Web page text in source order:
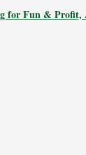
for Fun & Profit,